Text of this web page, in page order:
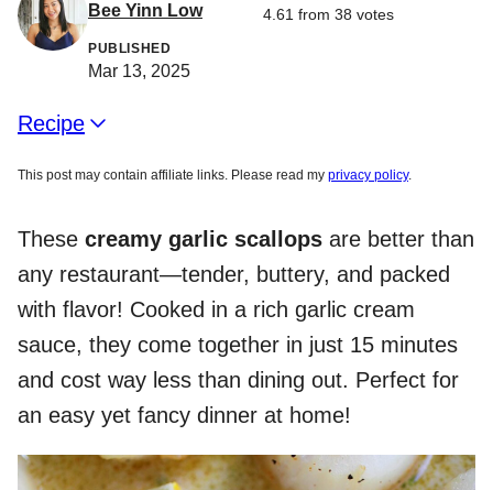
Bee Yinn Low 4.61 from 38 votes
PUBLISHED
Mar 13, 2025
Recipe
This post may contain affiliate links. Please read my privacy policy.
These creamy garlic scallops are better than
any restaurant—tender, buttery, and packed
with flavor! Cooked in a rich garlic cream
sauce, they come together in just 15 minutes
and cost way less than dining out. Perfect for
an easy yet fancy dinner at home!